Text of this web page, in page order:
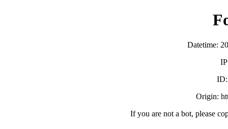
Datetime:
Origin:
If you are not a bot, please